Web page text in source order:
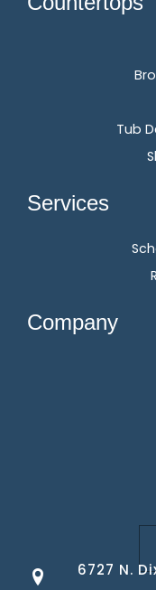
Tub
Services
Company
6727 N.